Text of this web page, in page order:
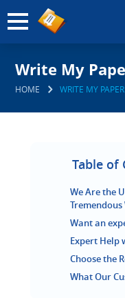
Write My
HOME WRITE MY PAPER
Table of
We Are the
Want an
Expert Help
Choose the
What Our